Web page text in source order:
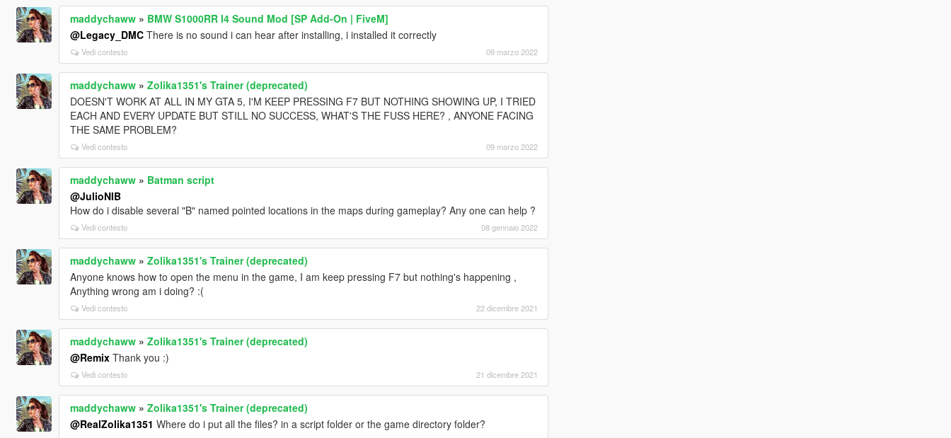
maddychaww» BMW S1000RR I4 Sound Mod [SP Add-On | FiveM]
@Legacy_DMCThere is no sound i can hear after installing, i installed it correctly
Vedi contesto 09 marzo 2022
maddychaww» Zolika1351's Trainer (deprecated)
DOESN'T WORK AT ALL IN MY GTA 5, I'M KEEP PRESSING F7 BUT NOTHING SHOWING UP, I TRIED
EACH AND EVERY UPDATE BUT STILL NO SUCCESS, WHAT'S THE FUSS HERE? , ANYONE FACING
THE SAME PROBLEM?
Vedi contesto 09 marzo 2022
maddychaww» Batman script
@JulioNIB
How do i disable several "B" named pointed locations in the maps during gameplay? Any one can help ?
Vedi contesto 08 gennaio 2022
maddychaww» Zolika1351's Trainer (deprecated)
Anyone knows how to open the menu in the game, I am keep pressing F7 but nothing's happening ,
Anything wrong am i doing? :(
Vedi contesto 22 dicembre 2021
maddychaww» Zolika1351's Trainer (deprecated)
@RemixThank you :)
Vedi contesto 21 dicembre 2021
maddychaww» Zolika1351's Trainer (deprecated)
@RealZolika1351 Where do i put all the files? in a script folder or the game directory folder?